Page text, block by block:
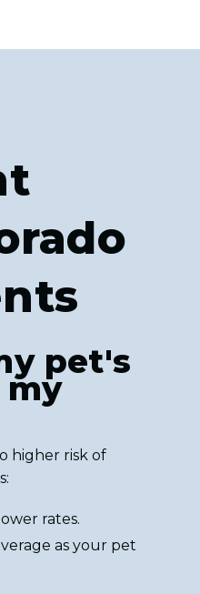
pet's
higher risk of
rates.
as your pet